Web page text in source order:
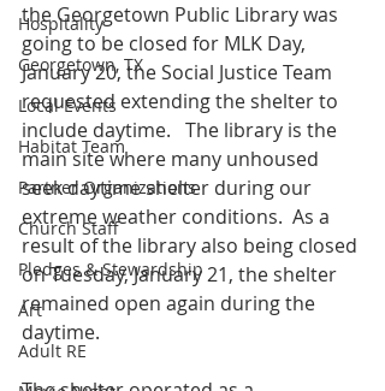
Hospitality
Georgetown, TX
Local Events
Habitat Team
Partner Organizations
Church Staff
Pledges & Stewardship
Art
Adult RE
the Georgetown Public Library was
going to be closed for MLK Day,
January 20, the Social Justice Team
requested extending the shelter to
include daytime.   The library is the
main site where many unhoused
seek daytime shelter during our
extreme weather conditions.  As a
result of the library also being closed
on Tuesday, January 21, the shelter
remained open again during the
daytime.